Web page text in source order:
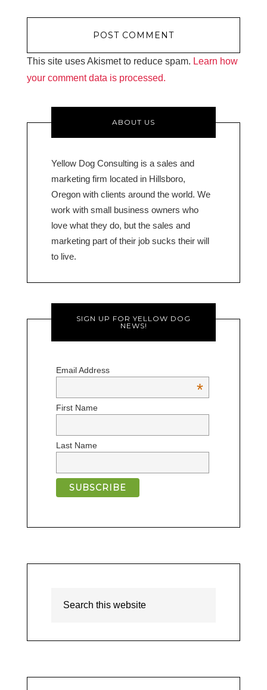
This site uses Akismet to reduce spam. Learn how
your comment data is processed.
ABOUT US
Yellow Dog Consulting is a sales and
marketing firm located in Hillsboro,
Oregon with clients around the world. We
work with small business owners who
love what they do, but the sales and
marketing part of their job sucks their will
to live.
SIGN UP FOR YELLOW DOG
NEWS!
Email Address
*
First Name
Last Name